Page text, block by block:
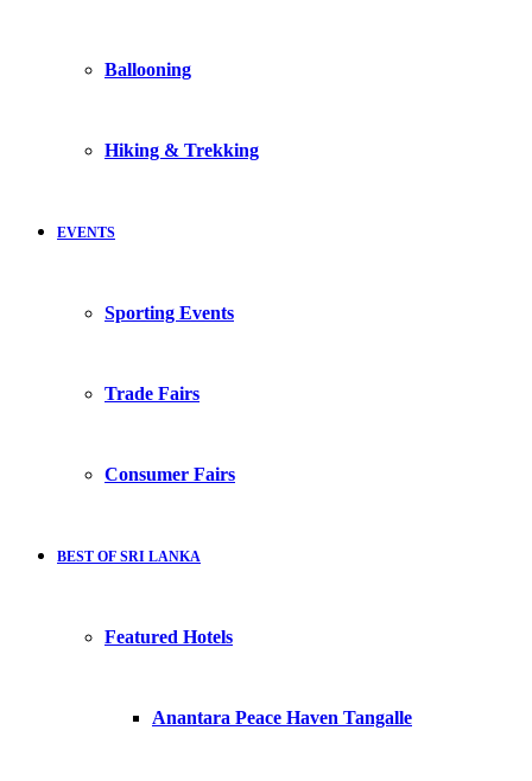
Ballooning
Hiking & Trekking
EVENTS
Sporting Events
Trade Fairs
Consumer Fairs
BEST OF SRI LANKA
Featured Hotels
Anantara Peace Haven Tangalle